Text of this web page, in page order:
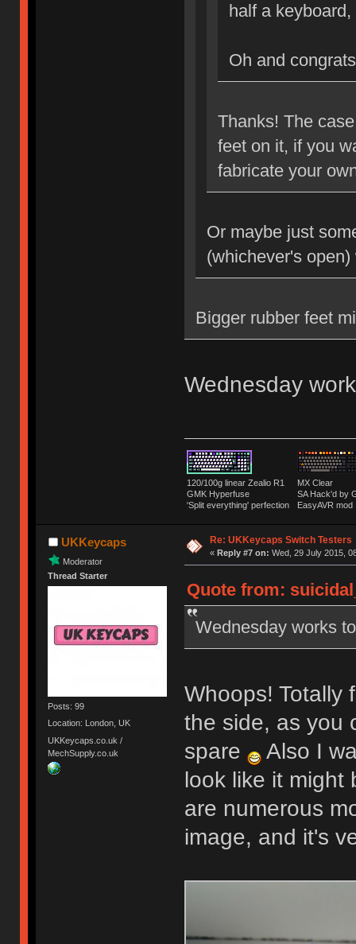
half a
Oh and
Thanks! The
feet on it, if you
fabricate your
Or maybe just
(whichever's
Bigger rubber feet
Wednesday
120/100g linear Zealio R1
GMK Hyperfuse
'Split everything' perfection
MX Clear
SA Hack'd
EasyAVR mod
UKKeycaps
Moderator
Thread Starter
Posts: 99
Location: London, UK
UKKeycaps.co.uk /
MechSupply.co.uk
Re: UKKeycaps Switch Testers
« Reply #7 on: Wed, 29 July 2015,
Quote from:
Wednesday works
Whoops! Totally
the side, as you
spare
Also I
look like it might
are numerous
image, and it's